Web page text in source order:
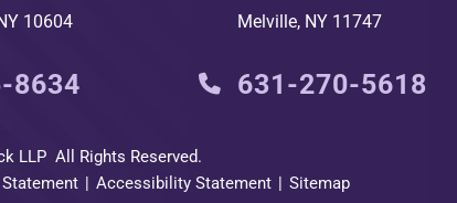
10604
8634
Melville, NY 11747
631-270-5618
LLP All Rights Reserved.
Accessibility Statement Sitemap